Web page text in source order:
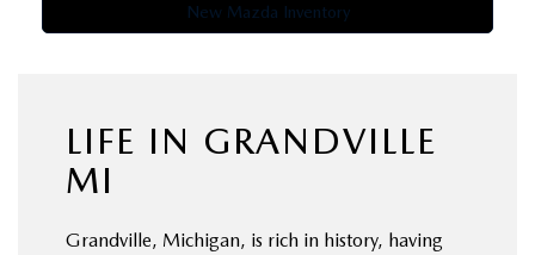
COLLISION CENTER
New Mazda Inventory
LIFE IN GRANDVILLE
MI
Grandville, Michigan, is rich in history, having